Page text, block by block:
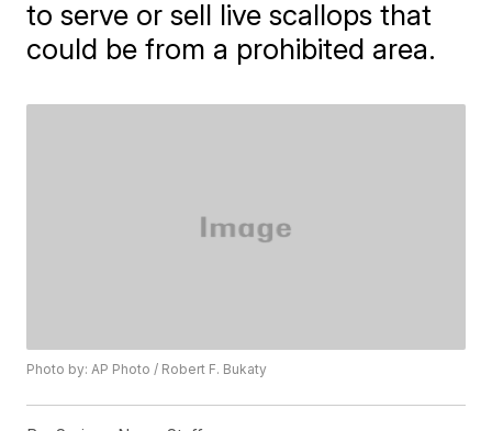
to serve or sell live scallops that
could be from a prohibited area.
Photo by: AP Photo / Robert F. Bukaty